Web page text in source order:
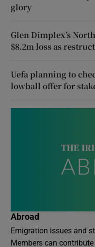
glory
Glen Dimplex’s
$8.2m loss as
Uefa planning to
lowball offer for
Abroad
Emigration issues and
Members can